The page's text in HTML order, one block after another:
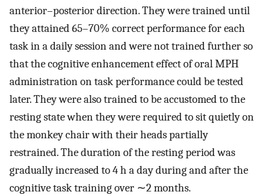
anterior–posterior direction. They were trained until
they attained 65–70% correct performance for each
task in a daily session and were not trained further so
that the cognitive enhancement effect of oral MPH
administration on task performance could be tested
later. They were also trained to be accustomed to the
resting state when they were required to sit quietly on
the monkey chair with their heads partially
restrained. The duration of the resting period was
gradually increased to 4 h a day during and after the
cognitive task training over ∼2 months.